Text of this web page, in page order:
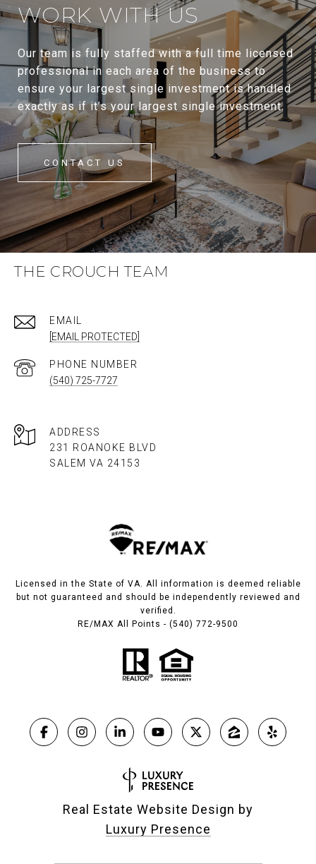
WORK WITH US
Our team is fully staffed with a full time licensed
professional in each area of the business to
ensure your largest single investment is handled
exactly as if it’s your largest single investment.
CONTACT US
THE CROUCH TEAM
EMAIL
[EMAIL PROTECTED]
PHONE NUMBER
(540) 725-7727
ADDRESS
231 ROANOKE BLVD
SALEM VA 24153​​​​​​​
Licensed in the State of VA. All information is deemed reliable
but not guaranteed and should be independently reviewed and
verified.
RE/MAX All Points - (540) 772-9500
Real Estate Website Design by
Luxury Presence